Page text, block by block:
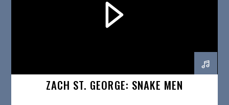
ZACH ST. GEORGE: SNAKE MEN